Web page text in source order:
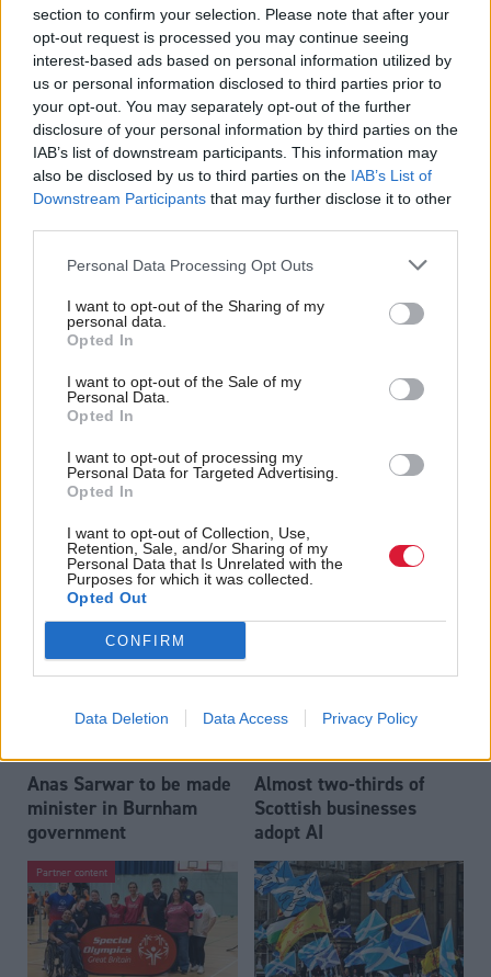
section to confirm your selection. Please note that after your
opt-out request is processed you may continue seeing
interest-based ads based on personal information utilized by
us or personal information disclosed to third parties prior to
your opt-out. You may separately opt-out of the further
disclosure of your personal information by third parties on the
IAB’s list of downstream participants. This information may
also be disclosed by us to third parties on the IAB’s List of
Downstream Participants that may further disclose it to other
Personal Data Processing Opt Outs
I want to opt-out of the Sharing of my
personal data.
Opted In
I want to opt-out of the Sale of my
Personal Data.
Opted In
I want to opt-out of processing my
Personal Data for Targeted Advertising.
Opted In
I want to opt-out of Collection, Use,
Retention, Sale, and/or Sharing of my
Personal Data that Is Unrelated with the
Purposes for which it was collected.
Opted Out
CONFIRM
Data Deletion Data Access Privacy Policy
Scottish Independence
John Swinney says he
despite Downing Street
saying referendum is ‘off
limits’
Anas Sarwar 'delighted'
to become trade minister
Labour’s 11th leader
since devolution?
impeding economic
crime investigations,
researchers warn
Anas Sarwar to be made
minister in Burnham
government
Almost two-thirds of
Scottish businesses
adopt AI
Partner content